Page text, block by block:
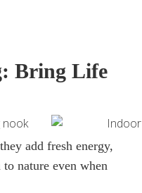
Bring Life
add fresh energy,
nature even when